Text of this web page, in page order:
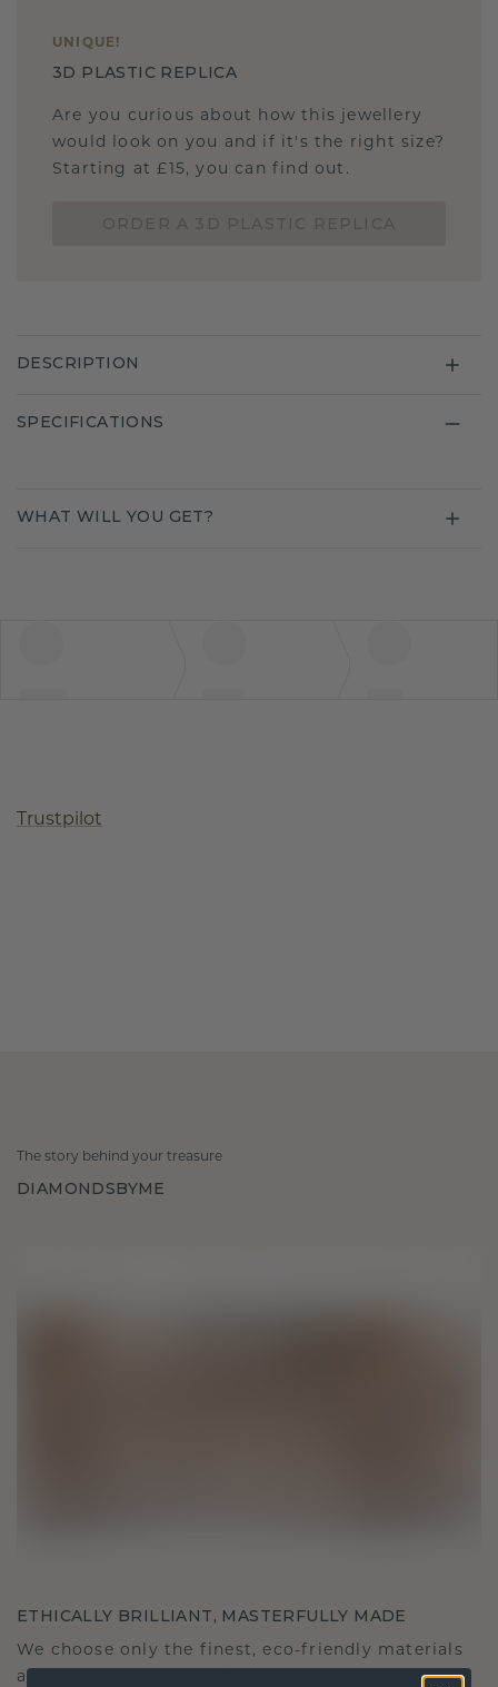
UNIQUE !
3D PLASTIC REPLICA
Are you curious about how this jewellery
would look on you and if it's the right size?
Starting at £15, you can find out.
DESCRIPTION
SPECIFICATIONS
WHAT WILL YOU GET?
Trustpilot
The story behind your treasure
DIAMONDSBYME
ETHICALLY BRILLIANT, MASTERFULLY MADE
We choose only the finest, eco-friendly materials
and lab-grown diamonds. Our expert goldsmiths